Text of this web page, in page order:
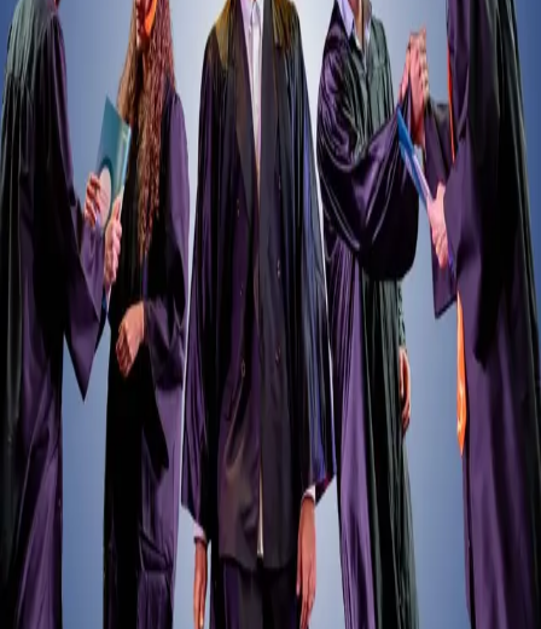
Retour
Anciens élèves
Physiotherapy Alumni Publish Research
on Heart Rate Variability in Football
09.07.2025
We’re pleased to share a recent academic achievement from three of
our former MSc in Physiotherapy students: Antoine Lipka, Chloé
Luthardt, and Teddy Tognaccioli.
As part of their master’s thesis, and under the guidance of Dr.
Raphael Martins de Abreu, they conducted a systematic review
exploring the relationship between heart rate variability and
overtraining in soccer players. Their findings were published in
Physiological Reports under the title:
“Heart rate variability and overtraining in soccer players: A
systematic review.”
The publication has already drawn interest from
professionals working in sports science and performance. Dr. José
María Oliva Lozano, Director of Research & Innovation at the U.S.
Soccer Federation, shared the study on LinkedIn and Instagram,
emphasising its practical relevance for athlete monitoring and